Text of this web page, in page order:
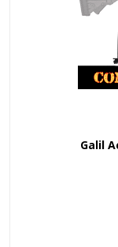
Galil